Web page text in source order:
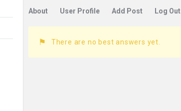
About User Profile Add Post Log Out
There are no best answers yet.